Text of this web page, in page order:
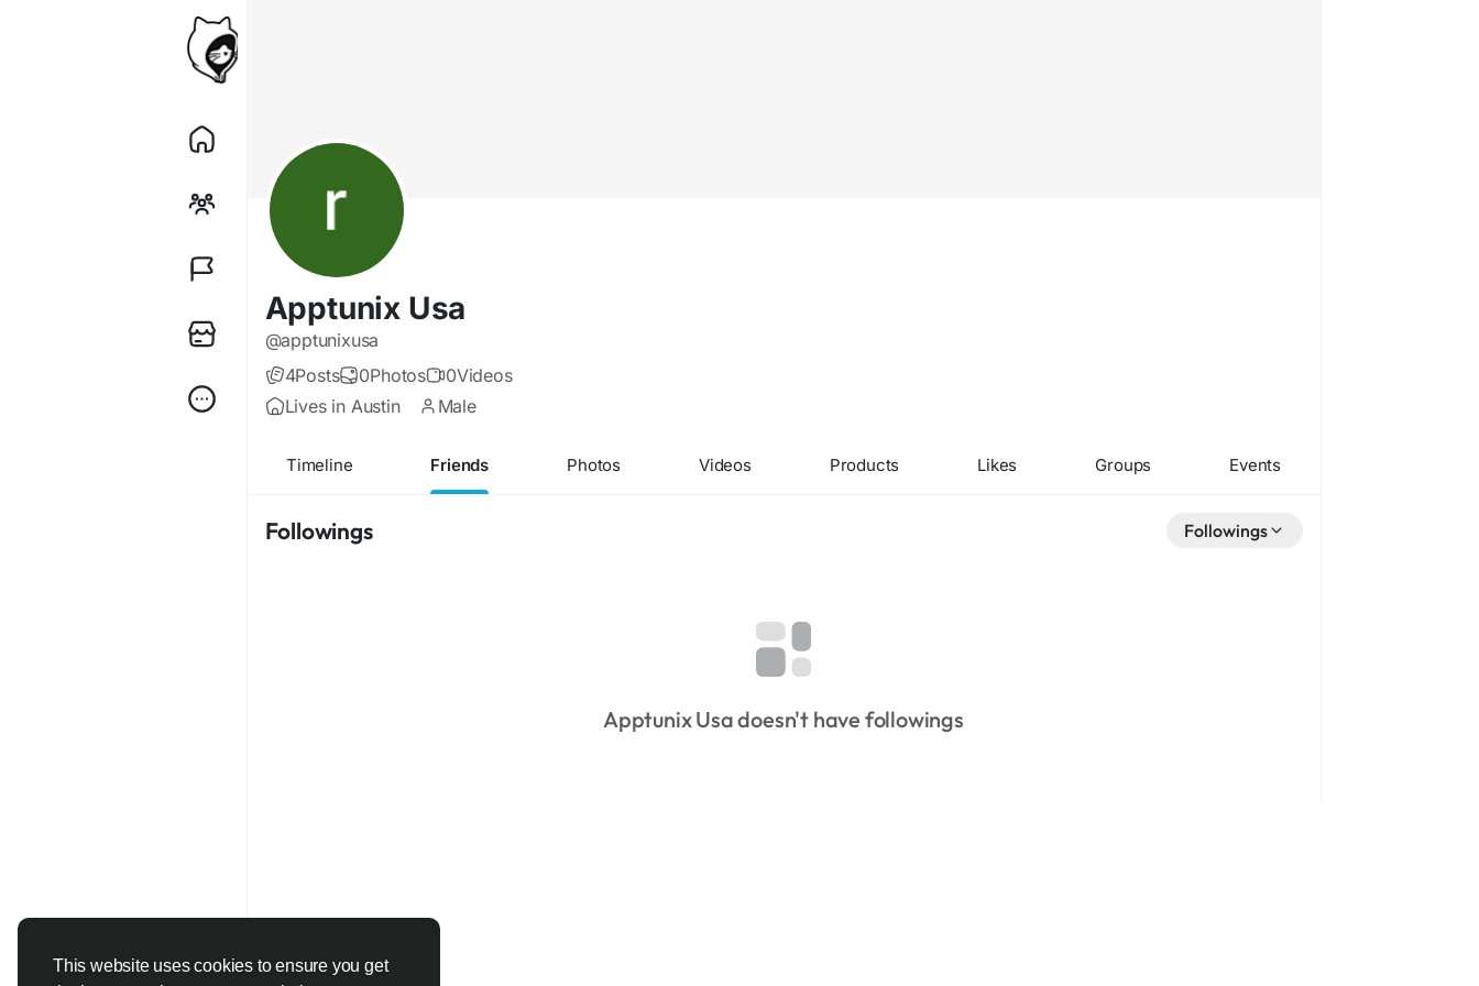
This website uses cookies to ensure you get
Apptunix Usa
@apptunixusa
4Posts 0Photos 0Videos
Lives in Austin
Male
Timeline Friends Photos Videos Products Likes Groups Events
Followings Followings
Apptunix Usa doesn't have followings